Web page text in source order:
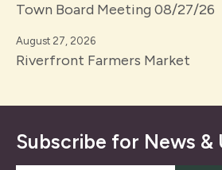
Town Board Meeting 08/27/26
August 27, 2026
Riverfront Farmers Market
Subscribe for News &